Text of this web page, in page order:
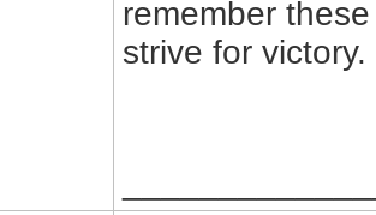
remember
strive for victory.